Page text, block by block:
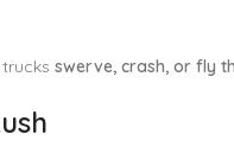
swerve, crash, or fly